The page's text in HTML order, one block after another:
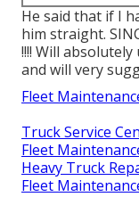
He said that if I
him straight.
!!!! Will
and will very
Fleet
Truck Service
Fleet
Heavy Truck
Fleet